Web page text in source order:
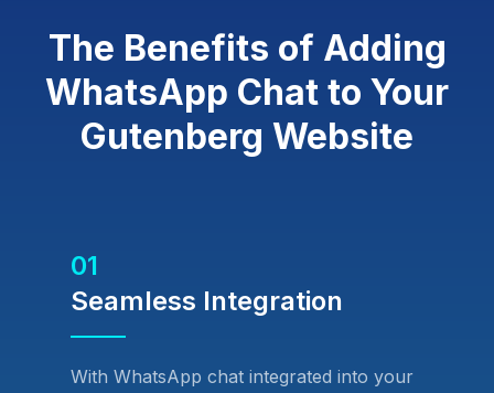
The Benefits of Adding
WhatsApp Chat to Your
Gutenberg Website
01
Seamless Integration
With WhatsApp chat integrated into your